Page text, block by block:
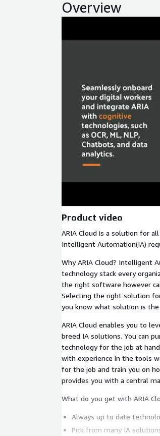
Overview
Product video
ARIA Cloud is a solution for
Intelligent Automation(IA)
Why ARIA Cloud? Intelligent
technology stack every
the right software however
Selecting the right solution
you know what solution is
ARIA Cloud enables you to
breed IA solutions. You can
technology for the job at
with experience in the tools
for the job and train you on
provides you with a central
What do you get with ARIA
Always up to date
Pick from many IA